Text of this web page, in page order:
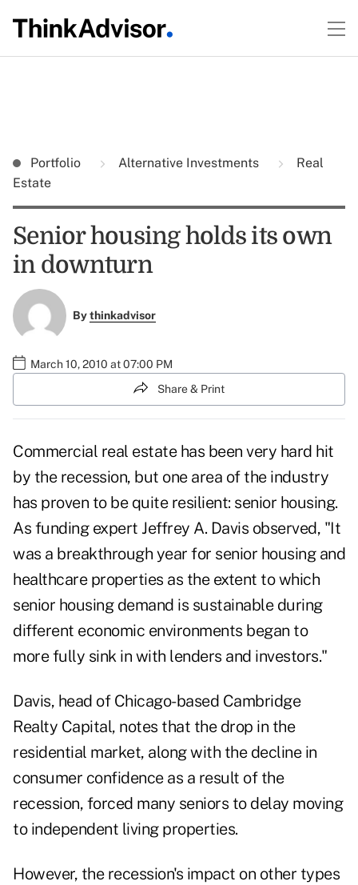
Portfolio Alternative Investments
Real
Estate
Senior housing holds its own
in downturn
Bythinkadvisor
March 10, 2010 at 07:00 PM
Share & Print
Commercial real estate has been very hard hit
by the recession, but one area of the industry
has proven to be quite resilient: senior housing.
As funding expert Jeffrey A. Davis observed, "It
was a breakthrough year for senior housing and
healthcare properties as the extent to which
senior housing demand is sustainable during
different economic environments began to
more fully sink in with lenders and investors."
Davis, head of Chicago-based Cambridge
Realty Capital, notes that the drop in the
residential market, along with the decline in
consumer confidence as a result of the
recession, forced many seniors to delay moving
to independent living properties.
However, the recession's impact on other types